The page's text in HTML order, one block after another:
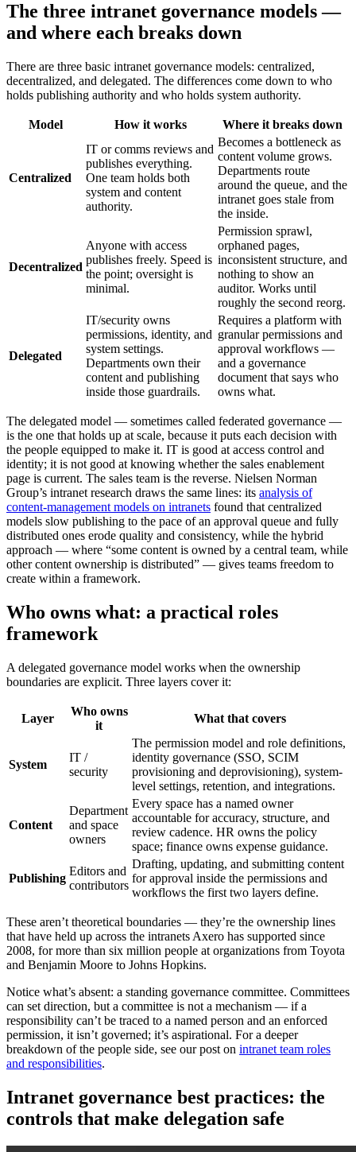
The three intranet governance models —
and where each breaks down
There are three basic intranet governance models: centralized,
decentralized, and delegated. The differences come down to who
holds publishing authority and who holds system authority.
Model How it works Where it breaks down
Centralized
IT or comms reviews and
publishes everything.
One team holds both
system and content
authority.
Becomes a bottleneck as
content volume grows.
Departments route
around the queue, and the
intranet goes stale from
the inside.
Decentralized
Anyone with access
publishes freely. Speed is
the point; oversight is
minimal.
Permission sprawl,
orphaned pages,
inconsistent structure, and
nothing to show an
auditor. Works until
roughly the second reorg.
Delegated
IT/security owns
permissions, identity, and
system settings.
Departments own their
content and publishing
inside those guardrails.
Requires a platform with
granular permissions and
approval workflows —
and a governance
document that says who
owns what.
The delegated model — sometimes called federated governance —
is the one that holds up at scale, because it puts each decision with
the people equipped to make it. IT is good at access control and
identity; it is not good at knowing whether the sales enablement
page is current. The sales team is the reverse. Nielsen Norman
Group’s intranet research draws the same lines: its analysis of
content-management models on intranets found that centralized
models slow publishing to the pace of an approval queue and fully
distributed ones erode quality and consistency, while the hybrid
approach — where “some content is owned by a central team, while
other content ownership is distributed” — gives teams freedom to
create within a framework.
Who owns what: a practical roles
framework
A delegated governance model works when the ownership
boundaries are explicit. Three layers cover it:
Layer
Who owns
it
What that covers
System
IT /
security
The permission model and role definitions,
identity governance (SSO, SCIM
provisioning and deprovisioning), system-
level settings, retention, and integrations.
Content
Department
and space
owners
Every space has a named owner
accountable for accuracy, structure, and
review cadence. HR owns the policy
space; finance owns expense guidance.
Publishing
Editors and
contributors
Drafting, updating, and submitting content
for approval inside the permissions and
workflows the first two layers define.
These aren’t theoretical boundaries — they’re the ownership lines
that have held up across the intranets Axero has supported since
2008, for more than six million people at organizations from Toyota
and Benjamin Moore to Johns Hopkins.
Notice what’s absent: a standing governance committee. Committees
can set direction, but a committee is not a mechanism — if a
responsibility can’t be traced to a named person and an enforced
permission, it isn’t governed; it’s aspirational. For a deeper
breakdown of the people side, see our post on intranet team roles
and responsibilities.
Intranet governance best practices: the
controls that make delegation safe